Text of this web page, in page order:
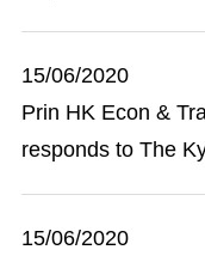
15/06/2020
Prin HK Econ &
responds to The
15/06/2020